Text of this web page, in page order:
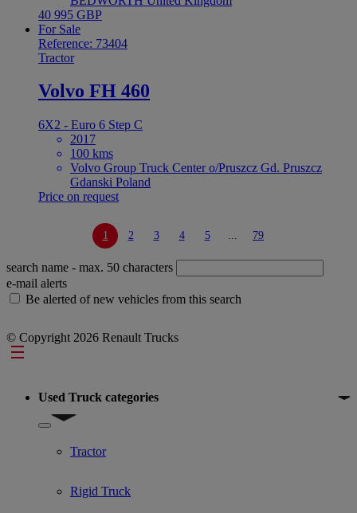
40 995 GBP
For Sale
Reference: 73404
Tractor
Volvo FH 460
6X2 - Euro 6 Step C
2017
100 kms
Volvo Group Truck Center o/Pruszcz Gd. Pruszcz
Gdanski Poland
Price on request
1 2 3 4 5 ... 79
search name - max. 50 characters
e-mail alerts
Be alerted of new vehicles from this search
© Copyright 2026 Renault Trucks
Footer
Used Truck categories
Show submenu for Used Truck categories
Tractor
Rigid Truck